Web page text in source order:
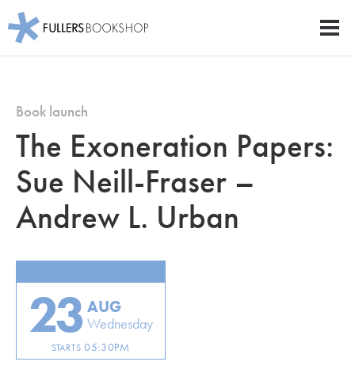
main
Fullers Bookshop
Book launch
The Exoneration Papers:
Sue Neill-Fraser –
Andrew L. Urban
23 AUG
Wednesday
STARTS 05:30PM